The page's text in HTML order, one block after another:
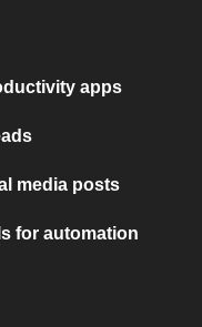
apps
media posts
for automation